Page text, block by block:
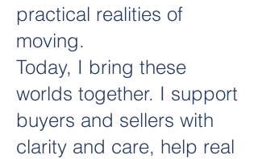
practical realities of
moving.
Today, I bring these
worlds together. I support
buyers and sellers with
clarity and care, help real